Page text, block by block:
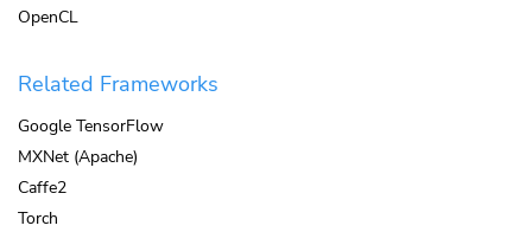
OpenCL
Related Frameworks
Google TensorFlow
MXNet (Apache)
Caffe2
Torch